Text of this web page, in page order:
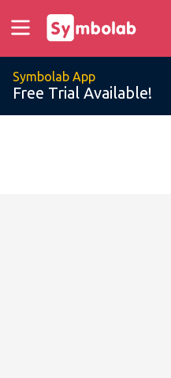
Symbolab App
Free Trial Available!